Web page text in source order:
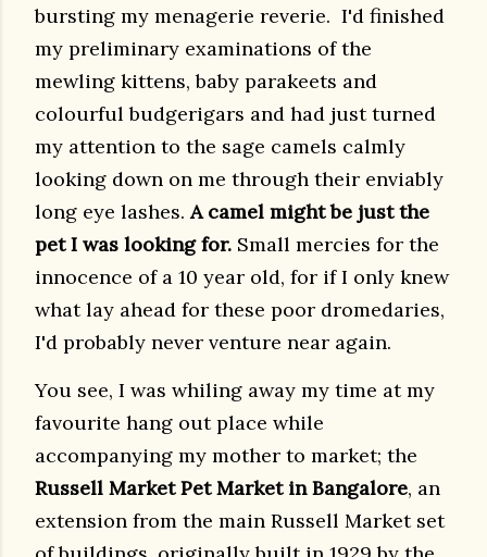
bursting my menagerie reverie. I'd finished
my preliminary examinations of the
mewling kittens, baby parakeets and
colourful budgerigars and had just turned
my attention to the sage camels calmly
looking down on me through their enviably
long eye lashes. A camel might be just the
pet I was looking for. Small mercies for the
innocence of a 10 year old, for if I only knew
what lay ahead for these poor dromedaries,
I'd probably never venture near again.
You see, I was whiling away my time at my
favourite hang out place while
accompanying my mother to market; the
Russell Market Pet Market in Bangalore, an
extension from the main Russell Market set